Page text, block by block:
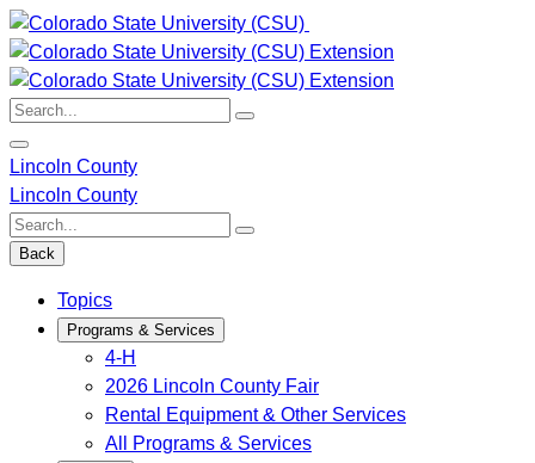
Skip
to
content
Search:
Lincoln County
Lincoln County
Search:
Back
Topics
Programs & Services
4-H
2026 Lincoln County Fair
Rental Equipment & Other Services
All Programs & Services